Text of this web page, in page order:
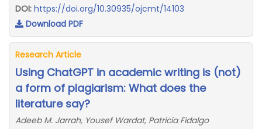
DOI: https://doi.org/10.30935/ojcmt/14103
Download PDF
Research Article
Using ChatGPT in academic writing is (not)
a form of plagiarism: What does the
literature say?
Adeeb M. Jarrah, Yousef Wardat, Patricia Fidalgo